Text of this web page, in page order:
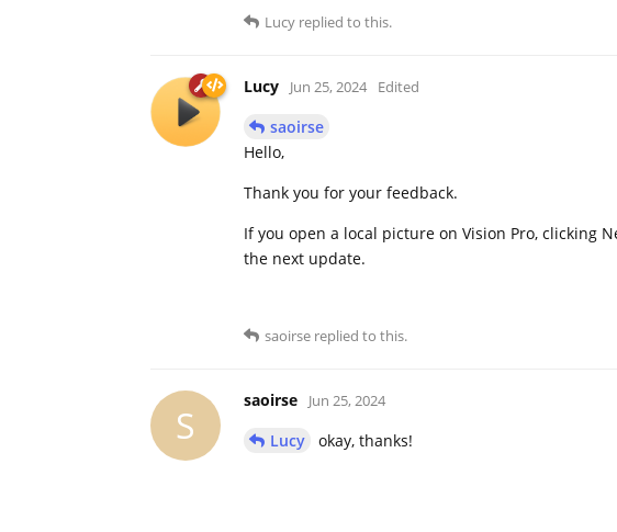
Lucy replied to this.
Lucy Jun 25, 2024 Edited
saoirse
Hello,
Thank you for your feedback.
If you open a local picture on Vision Pro, clicking
the next update.
saoirse replied to this.
S
saoirse Jun 25, 2024
Lucy okay, thanks!